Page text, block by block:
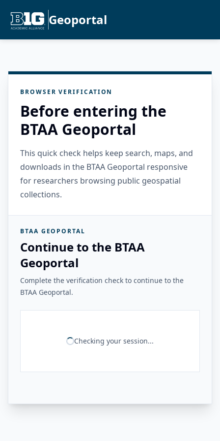
Geoportal
BROWSER VERIFICATION
Before entering the
BTAA Geoportal
This quick check helps keep search, maps, and
downloads in the BTAA Geoportal responsive
for researchers browsing public geospatial
collections.
BTAA GEOPORTAL
Continue to the BTAA
Geoportal
Complete the verification check to continue to the
BTAA Geoportal.
Checking your session...